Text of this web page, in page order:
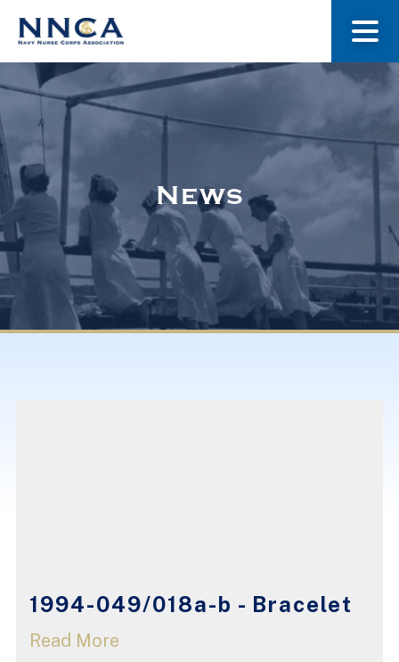
About Us
Museum
Navy Nurses Recognized
News
1994-049/018a-b - Bracelet
Read More